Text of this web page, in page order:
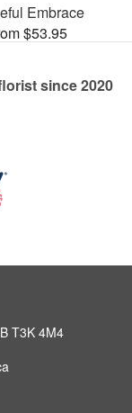
Embrace
$53.95
since 2020
T3K 4M4